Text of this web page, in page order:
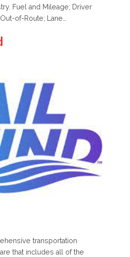
Fuel and Mileage; Driver
of-Route; Lane…
transportation
that includes all of the